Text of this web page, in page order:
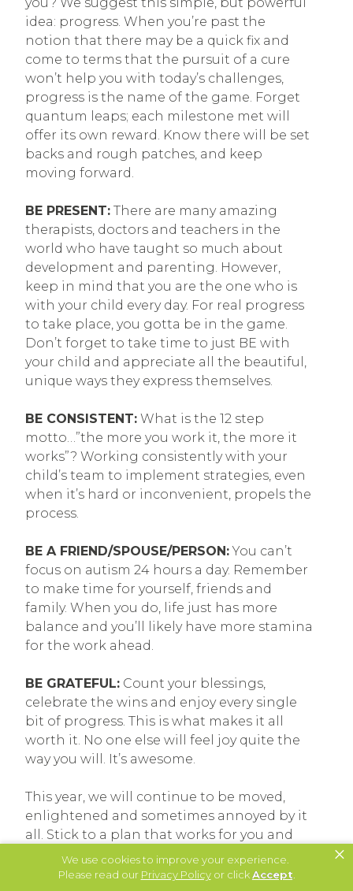
We use cookies to improve your experience.
Please read our Privacy Policyor clickAccept
×
idea: progress. When you’re past the
notion that there may be a quick fix and
come to terms that the pursuit of a cure
won’t help you with today’s challenges,
progress is the name of the game. Forget
quantum leaps; each milestone met will
offer its own reward. Know there will be set
backs and rough patches, and keep
moving forward.
BE PRESENT: There are many amazing
therapists, doctors and teachers in the
world who have taught so much about
development and parenting. However,
keep in mind that you are the one who is
with your child every day. For real progress
to take place, you gotta be in the game.
Don’t forget to take time to just BE with
your child and appreciate all the beautiful,
unique ways they express themselves.
BE CONSISTENT: What is the 12 step
motto…”the more you work it, the more it
works”? Working consistently with your
child’s team to implement strategies, even
when it’s hard or inconvenient, propels the
process.
BE A FRIEND/SPOUSE/PERSON:You can’t
focus on autism 24 hours a day. Remember
to make time for yourself, friends and
family. When you do, life just has more
balance and you’ll likely have more stamina
for the work ahead.
BE GRATEFUL: Count your blessings,
celebrate the wins and enjoy every single
bit of progress. This is what makes it all
worth it. No one else will feel joy quite the
way you will. It’s awesome.
This year, we will continue to be moved,
enlightened and sometimes annoyed by it
all. Stick to a plan that works for you and
your family, and know that come December
31, 2019, you’ll be able to look at another